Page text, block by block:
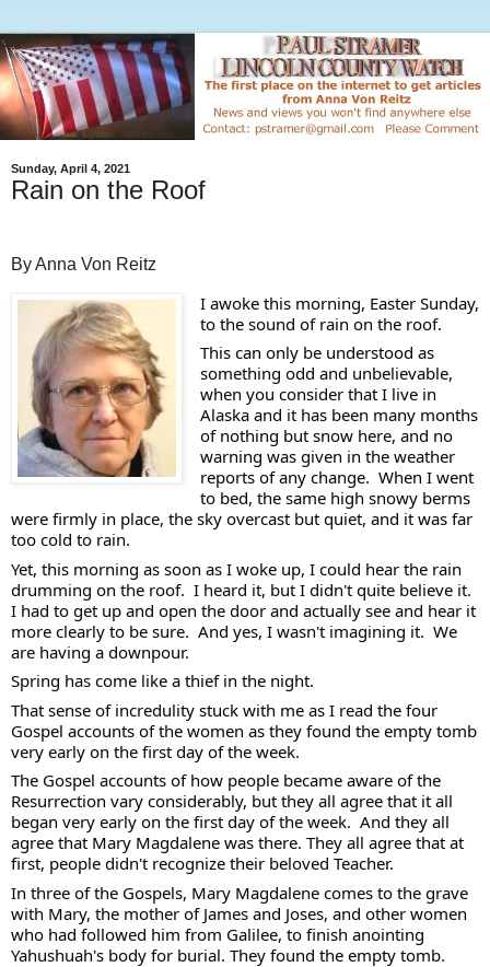
Sunday, April 4, 2021
Rain on the Roof
By Anna Von Reitz
I awoke this morning, Easter Sunday,
to the sound of rain on the roof.
This can only be understood as
something odd and unbelievable,
when you consider that I live in
Alaska and it has been many months
of nothing but snow here, and no
warning was given in the weather
reports of any change.  When I went
to bed, the same high snowy berms
were firmly in place, the sky overcast but quiet, and it was far
too cold to rain.
Yet, this morning as soon as I woke up, I could hear the rain
drumming on the roof.  I heard it, but I didn't quite believe it.
I had to get up and open the door and actually see and hear it
more clearly to be sure.  And yes, I wasn't imagining it.  We
are having a downpour.
Spring has come like a thief in the night.
That sense of incredulity stuck with me as I read the four
Gospel accounts of the women as they found the empty tomb
very early on the first day of the week.
The Gospel accounts of how people became aware of the
Resurrection vary considerably, but they all agree that it all
began very early on the first day of the week.  And they all
agree that Mary Magdalene was there. They all agree that at
first, people didn't recognize their beloved Teacher.
In three of the Gospels, Mary Magdalene comes to the grave
with Mary, the mother of James and Joses, and other women
who had followed him from Galilee, to finish anointing
Yahushuah's body for burial. They found the empty tomb.